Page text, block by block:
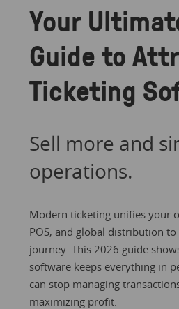
Your
Guide to
Ticketing
Sell more and
operations.
Modern ticketing unifies your
POS, and global distribution to
journey. This 2026 guide
software keeps everything in
can stop managing
maximizing profit.